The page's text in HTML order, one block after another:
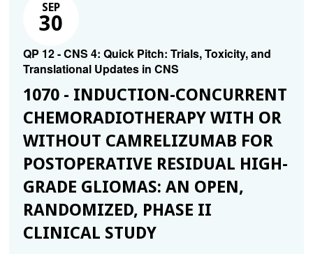
SEP
30
QP 12 - CNS 4: Quick Pitch: Trials, Toxicity, and
Translational Updates in CNS
1070 - INDUCTION-CONCURRENT
CHEMORADIOTHERAPY WITH OR
WITHOUT CAMRELIZUMAB FOR
POSTOPERATIVE RESIDUAL HIGH-
GRADE GLIOMAS: AN OPEN,
RANDOMIZED, PHASE II
CLINICAL STUDY